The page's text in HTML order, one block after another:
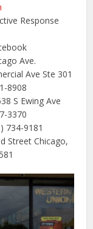
Response
Ave.
Ave Ste 301
8908
S Ewing Ave
3370
734-9181
Street Chicago,